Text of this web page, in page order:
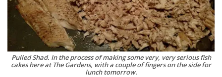
Pulled Shad. In the process of making some very, very serious fish
cakes here at The Gardens, with a couple of fingers on the side for
lunch tomorrow.